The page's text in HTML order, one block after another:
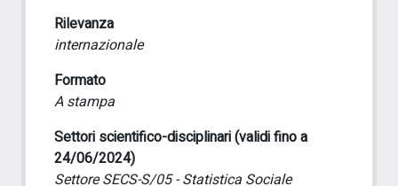
Rilevanza
internazionale
Formato
A stampa
Settori scientifico-disciplinari (validi fino a
24/06/2024)
Settore SECS-S/05 - Statistica Sociale